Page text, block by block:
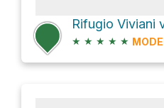
★ ★ ★ ★ ★